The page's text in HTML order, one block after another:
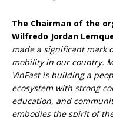
The Chairman of the
Wilfredo Jordan
made a significant mark
mobility in our country.
VinFast is building a
ecosystem with strong
education, and
embodies the spirit of